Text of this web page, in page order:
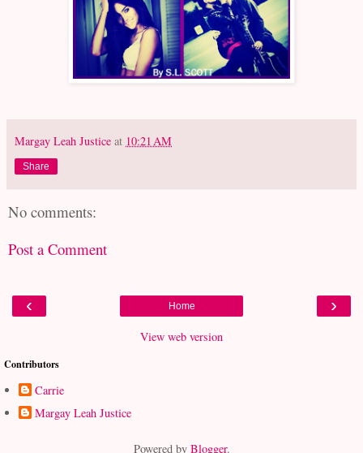
Margay Leah Justice at 10:21 AM
Share
No comments:
Post a Comment
‹ ›
Home
View web version
Contributors
Carrie
Margay Leah Justice
Powered by Blogger.